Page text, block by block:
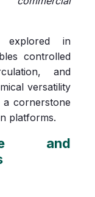
explored in
controlled
and
versatility
cornerstone
platforms.
and